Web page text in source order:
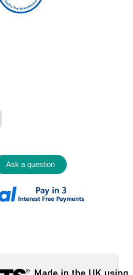
FOUNTAIN FILTERS
Ask a question